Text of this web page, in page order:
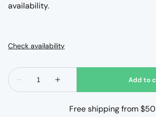
availability.
Free shipping from $50